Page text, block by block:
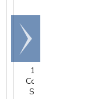
100 Gallon Open
Cone Bottom Tank
Stand - 30" Dia. x
Scroll
right